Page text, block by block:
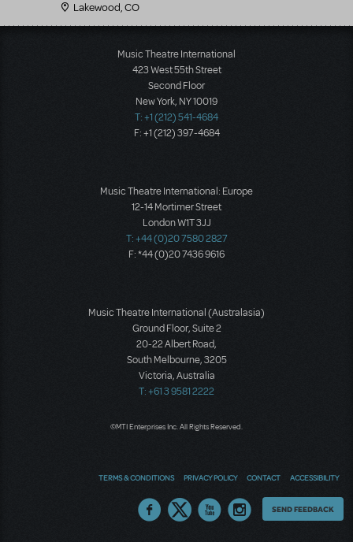
Lakewood, CO
Music Theatre International
423 West 55th Street
Second Floor
New York, NY 10019
T: +1 (212) 541-4684
F: +1 (212) 397-4684
Music Theatre International: Europe
12-14 Mortimer Street
London W1T 3JJ
T: +44 (0)20 7580 2827
F: *44 (0)20 7436 9616
Music Theatre International (Australasia)
Ground Floor, Suite 2
20-22 Albert Road,
South Melbourne, 3205
Victoria, Australia
T: +61 3 9581 2222
©MTI Enterprises Inc. All Rights Reserved.
TERMS & CONDITIONS PRIVACY POLICY CONTACT ACCESSIBILITY
Thoughts
SEND FEEDBACK